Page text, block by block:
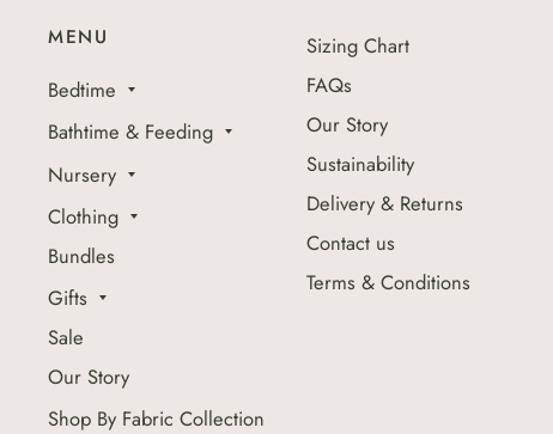
MENU
Bedtime
Bathtime & Feeding
Nursery
Clothing
Bundles
Gifts
Sale
Our Story
Shop By Fabric Collection
Sizing Chart
FAQs
Our Story
Sustainability
Delivery & Returns
Contact us
Terms & Conditions